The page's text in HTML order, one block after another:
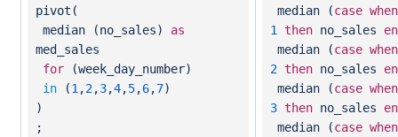
pivot(
median (no_sales) as
med_sales
for(week_day_number)
in(1 ,2,3,4,5,6,7)
)
;
median (case when
1
thenno_sales
median (case when
2 thenno_sales
median (case when
3 thenno_sales
median (case when